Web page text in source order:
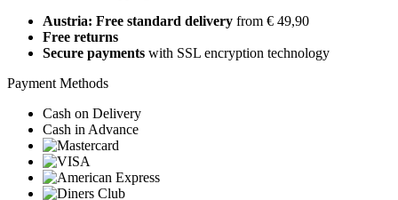
Austria: Free standard delivery from € 49,90
Free returns
Secure payments with SSL encryption technology
Payment Methods
Cash on Delivery
Cash in Advance